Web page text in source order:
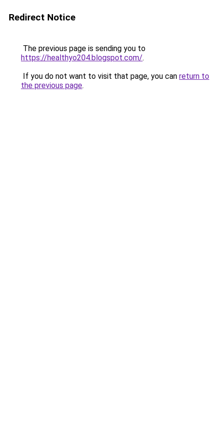
Redirect Notice
The previous page is sending you to
https://healthyo204.blogspot.com/.
If you do not want to visit that page, you can return to
the previous page.